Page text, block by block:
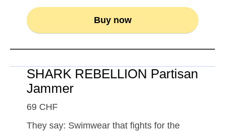
Buy now
SHARK REBELLION Partisan
Jammer
69 CHF
They say: Swimwear that fights for the